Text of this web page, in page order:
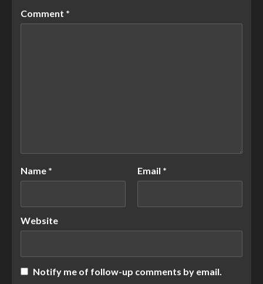
Comment *
Name * Email *
Website
Notify me of follow-up comments by email.